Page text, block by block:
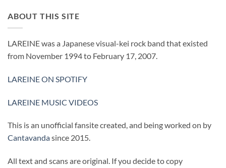
ABOUT THIS SITE
LAREINE was a Japanese visual-kei rock band that existed
from November 1994 to February 17, 2007.
LAREINE ON SPOTIFY
LAREINE MUSIC VIDEOS
This is an unofficial fansite created, and being worked on by
Cantavandasince 2015.
All text and scans are original. If you decide to copy